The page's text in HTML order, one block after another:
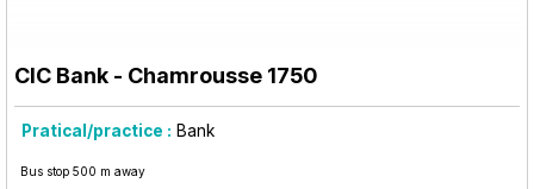
CIC Bank - Chamrousse 1750
Pratical/practice : Bank
Bus stop 500 m away